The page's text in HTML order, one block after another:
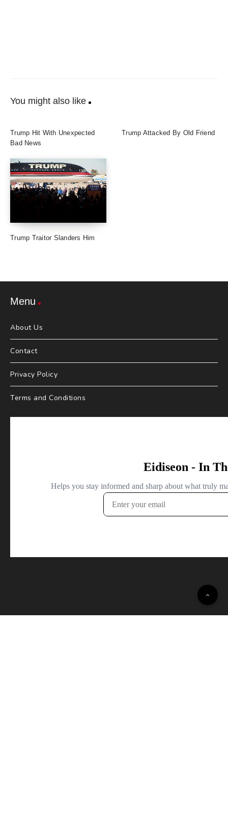
You might also like
Trump Hit With Unexpected
Bad News
Trump Attacked By Old Friend
Trump Traitor Slanders Him
Menu
About Us
Contact
Privacy Policy
Terms and Conditions